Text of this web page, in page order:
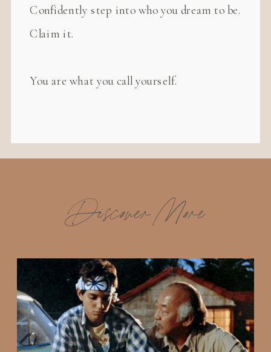
Confidently step into who you dream to be.
Claim it.
You are what you call yourself.
Discover More